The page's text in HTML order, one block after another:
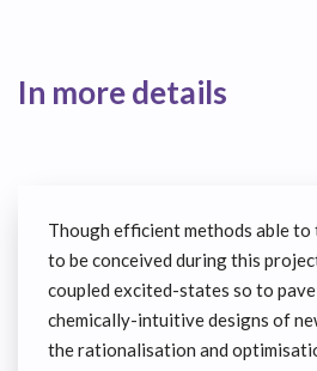
In more details
Though efficient methods able to
to be conceived during this
coupled excited-states so to
chemically-intuitive designs of
the rationalisation and